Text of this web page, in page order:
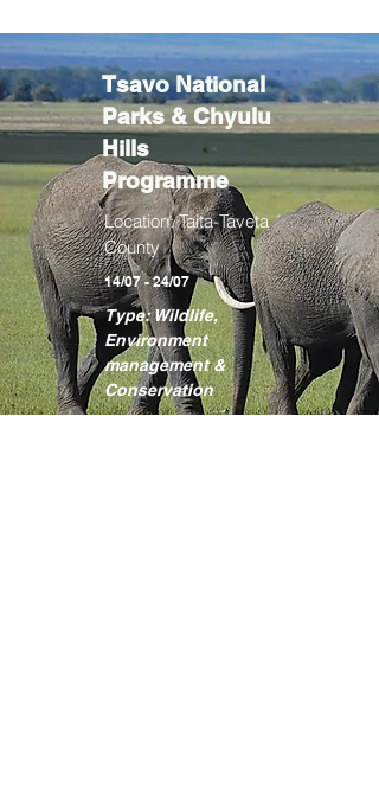
Tsavo National
Parks & Chyulu
Hills
Programme
Location: Taita-Taveta
County
14/07 - 24/07
Type: Wildlife,
Environment
management &
Conservation